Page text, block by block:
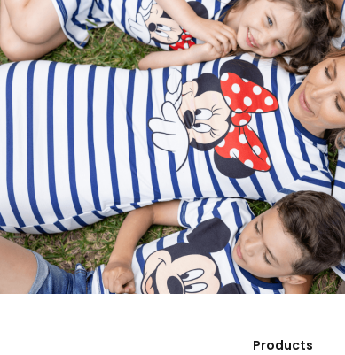
Products